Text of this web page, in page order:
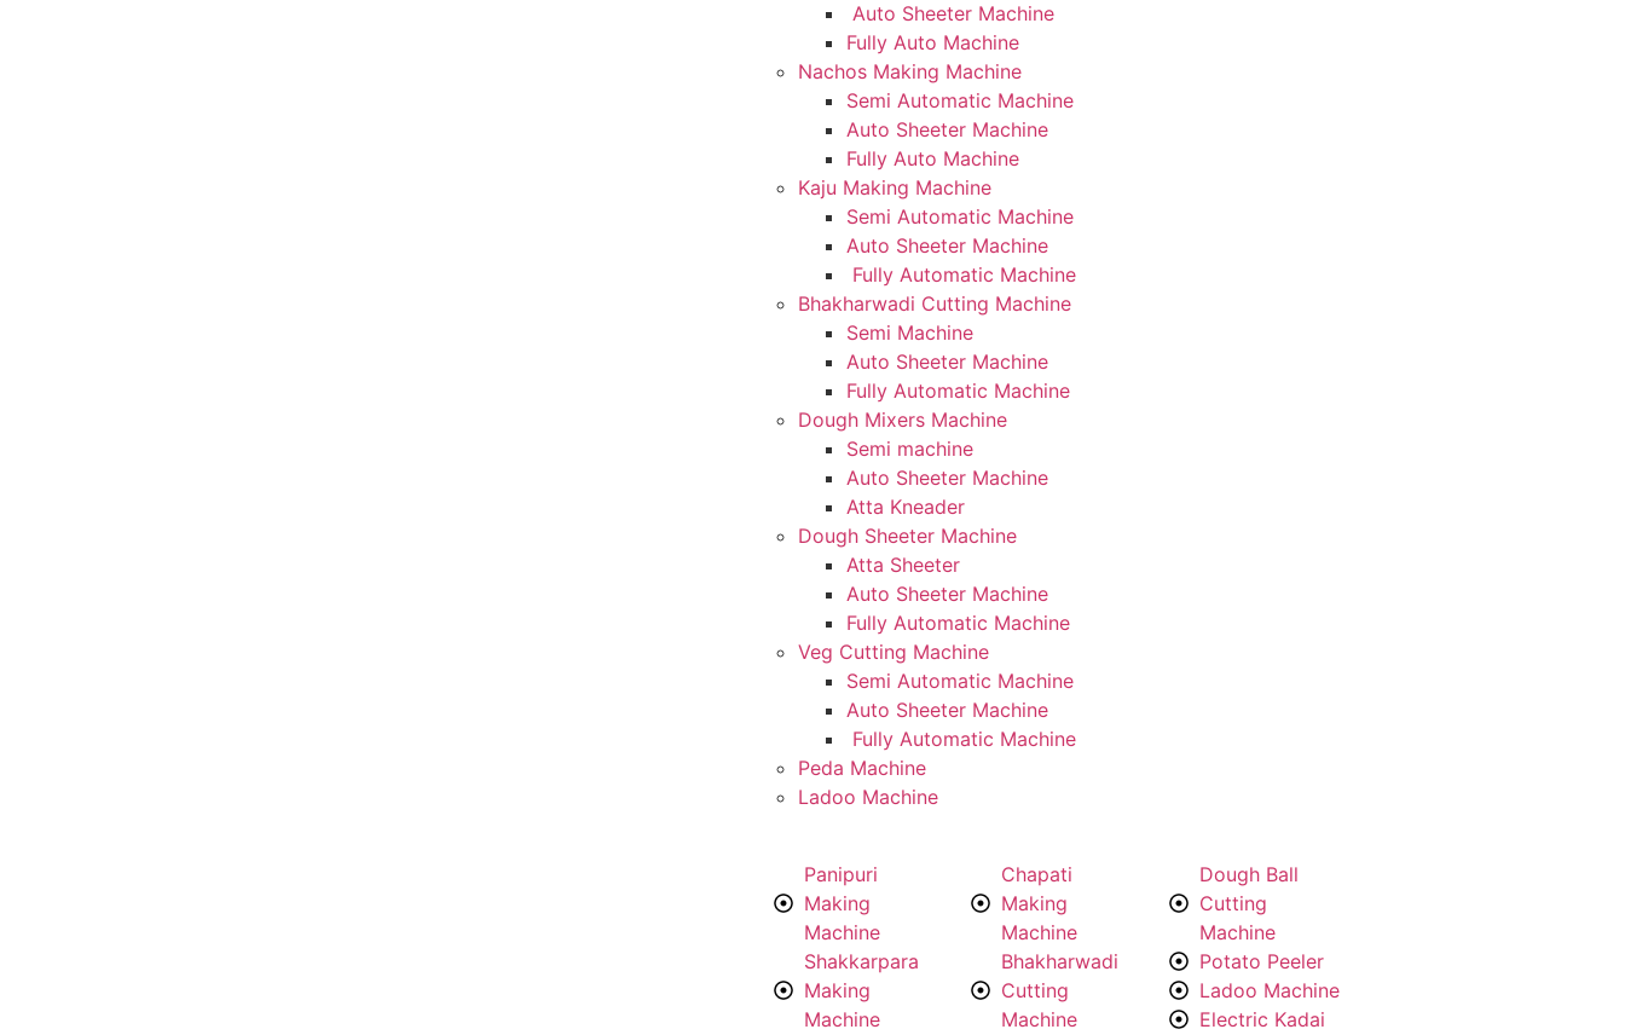
Auto Sheeter Machine
Fully Auto Machine
Nachos Making Machine
Semi Automatic Machine
Auto Sheeter Machine
Fully Auto Machine
Kaju Making Machine
Semi Automatic Machine
Auto Sheeter Machine
Fully Automatic Machine
Bhakharwadi Cutting Machine
Semi Machine
Auto Sheeter Machine
Fully Automatic Machine
Dough Mixers Machine
Semi machine
Auto Sheeter Machine
Atta Kneader
Dough Sheeter Machine
Atta Sheeter
Auto Sheeter Machine
Fully Automatic Machine
Veg Cutting Machine
Semi Automatic Machine
Auto Sheeter Machine
Fully Automatic Machine
Peda Machine
Ladoo Machine
Panipuri
Making
Machine
Shakkarpara
Making
Machine
Chapati
Making
Machine
Bhakharwadi
Cutting
Machine
Dough Ball
Cutting
Machine
Potato Peeler
Ladoo Machine
Electric Kadai